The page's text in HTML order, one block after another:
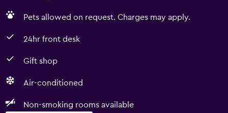
Pets allowed on request. Charges may apply.
24hr front desk
Gift shop
Air-conditioned
Non-smoking rooms available